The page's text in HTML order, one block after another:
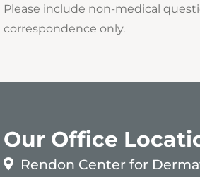
Please include non-medical
correspondence only.
Our Office
Rendon Center for